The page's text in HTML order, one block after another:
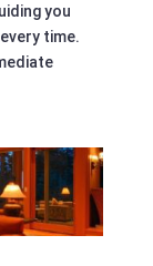
you
time.